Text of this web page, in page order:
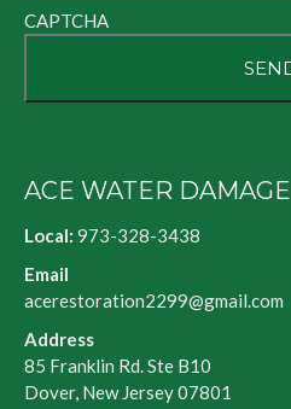
CAPTCHA
ACE WATER DAMAGE
Local: 973-328-3438
Email
acerestoration2299@gmail.com
Address
85 Franklin Rd. Ste B10
Dover, New Jersey 07801